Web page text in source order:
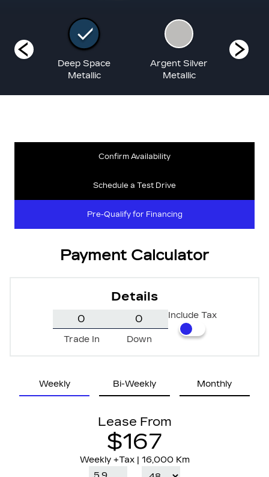
Deep Space
Metallic
Argent Silver
Metallic
Confirm Availability
Schedule a Test Drive
Pre-Qualify for Financing
Payment Calculator
Details
Trade In Down
Include Tax
Weekly Bi-Weekly Monthly
Lease From
$167
Weekly +Tax | 16,000 Km